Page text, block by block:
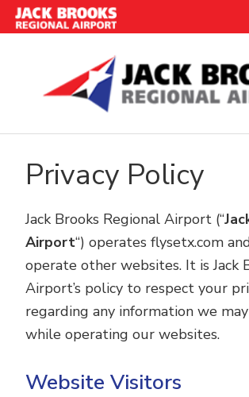
primary
primary
Privacy Policy
Jack Brooks Regional Airport (“
Airport“) operates flysetx.com
operate other websites. It is Jack
Airport’s policy to respect your
regarding any information we
while operating our websites.
Website Visitors